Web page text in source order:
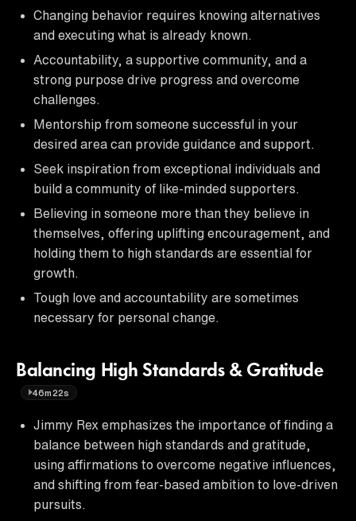
Changing behavior requires knowing alternatives
and executing what is already known.
Accountability, a supportive community, and a
strong purpose drive progress and overcome
challenges.
Mentorship from someone successful in your
desired area can provide guidance and support.
Seek inspiration from exceptional individuals and
build a community of like-minded supporters.
Believing in someone more than they believe in
themselves, offering uplifting encouragement, and
holding them to high standards are essential for
growth.
Tough love and accountability are sometimes
necessary for personal change.
Balancing High Standards & Gratitude
46m22s
Jimmy Rex emphasizes the importance of finding a
balance between high standards and gratitude,
using affirmations to overcome negative influences,
and shifting from fear-based ambition to love-driven
pursuits.